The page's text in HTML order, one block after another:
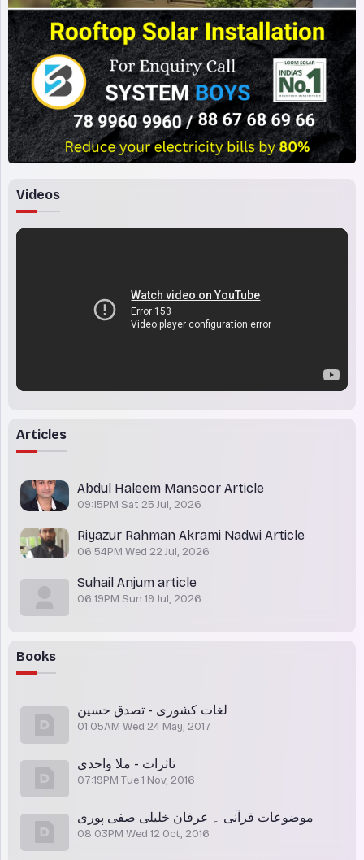
Videos
Articles
Abdul Haleem Mansoor Article
09:15PM Sat 25 Jul, 2026
Riyazur Rahman Akrami Nadwi Article
06:54PM Wed 22 Jul, 2026
Suhail Anjum article
06:19PM Sun 19 Jul, 2026
Books
لغات کشوری - تصدق حسین
01:05AM Wed 24 May, 2017
تاثرات - ملا واحدی
07:19PM Tue 1 Nov, 2016
موضوعات قرآنی ۔ عرفان خلیلی صفی پوری
08:03PM Wed 12 Oct, 2016